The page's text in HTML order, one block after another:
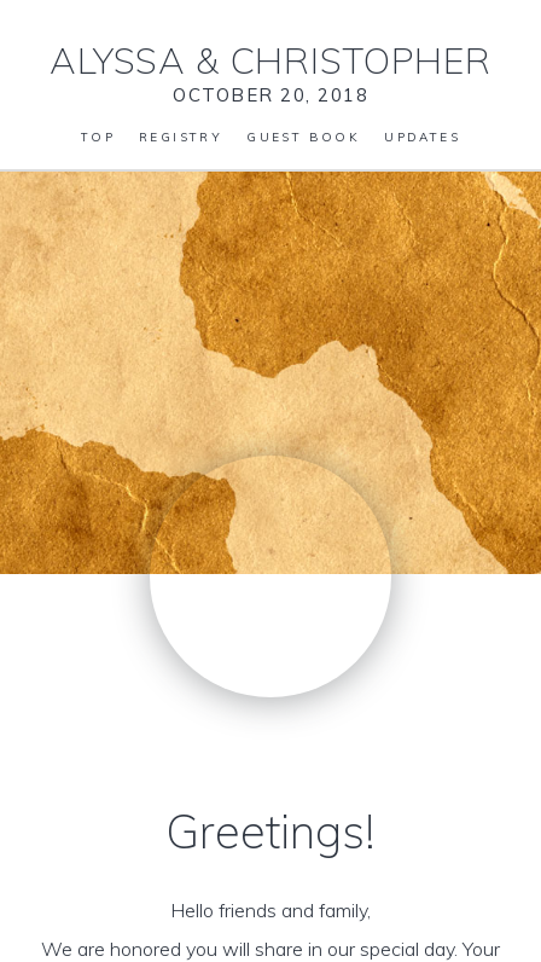
ALYSSA & CHRISTOPHER
OCTOBER 20, 2018
TOP REGISTRY GUEST BOOK UPDATES
Greetings!
Hello friends and family,
We are honored you will share in our special day. Your